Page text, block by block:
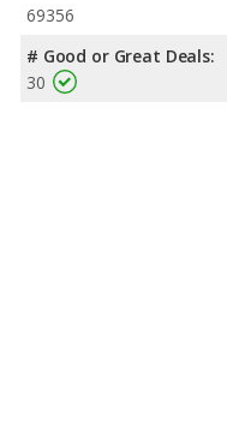
69356
# Good or Great Deals:
30